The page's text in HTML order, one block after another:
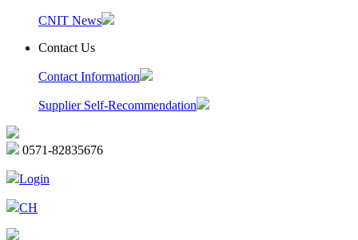
CNIT News
Contact Us
Contact Information
Supplier Self-Recommendation
0571-82835676
Login
CH